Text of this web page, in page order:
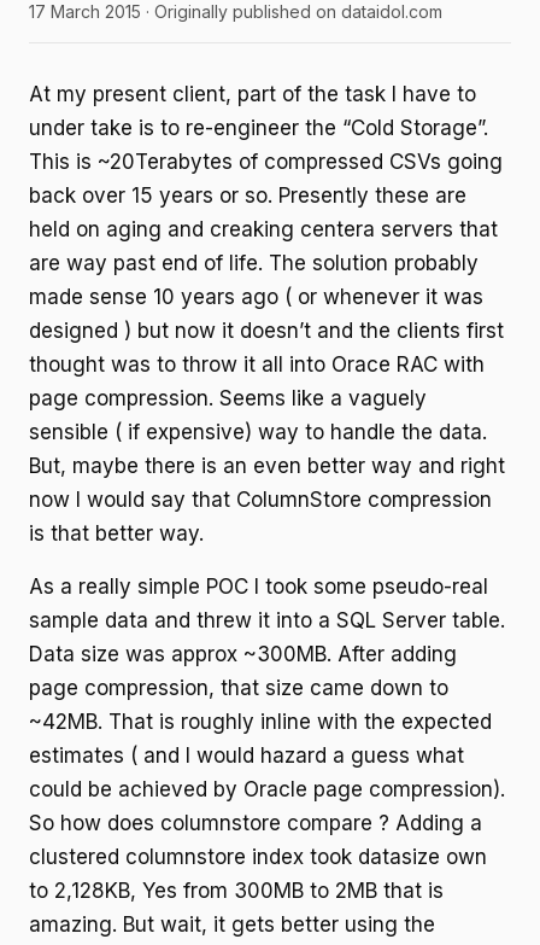
17 March 2015 · Originally published on dataidol.com
At my present client, part of the task I have to
under take is to re-engineer the “Cold Storage”.
This is ~20Terabytes of compressed CSVs going
back over 15 years or so. Presently these are
held on aging and creaking centera servers that
are way past end of life. The solution probably
made sense 10 years ago ( or whenever it was
designed ) but now it doesn’t and the clients first
thought was to throw it all into Orace RAC with
page compression. Seems like a vaguely
sensible ( if expensive) way to handle the data.
But, maybe there is an even better way and right
now I would say that ColumnStore compression
is that better way.
As a really simple POC I took some pseudo-real
sample data and threw it into a SQL Server table.
Data size was approx ~300MB. After adding
page compression, that size came down to
~42MB. That is roughly inline with the expected
estimates ( and I would hazard a guess what
could be achieved by Oracle page compression).
So how does columnstore compare ? Adding a
clustered columnstore index took datasize own
to 2,128KB, Yes from 300MB to 2MB that is
amazing. But wait, it gets better using the